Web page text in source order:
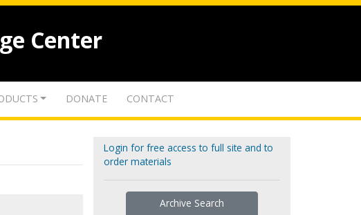
Center
DONATE CONTACT
Login for free access to full site and to
order materials
Archive Search